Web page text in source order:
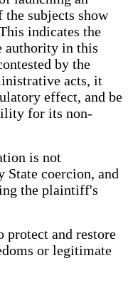
subjects show
indicates the
authority in this
by the
acts, it
effect, and be
for its non-
is not
State coercion, and
the plaintiff's
protect and restore
or legitimate